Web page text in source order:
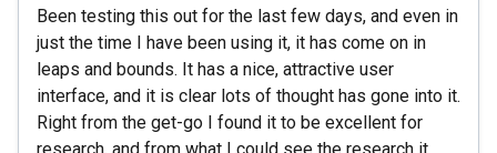
Been testing this out for the last few days, and even in
just the time I have been using it, it has come on in
leaps and bounds. It has a nice, attractive user
interface, and it is clear lots of thought has gone into it.
Right from the get-go I found it to be excellent for